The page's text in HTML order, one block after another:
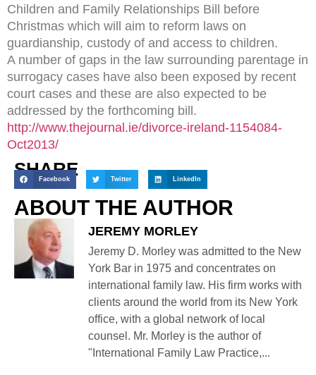
Children and Family Relationships Bill before
Christmas which will aim to reform laws on
guardianship, custody of and access to children.
A number of gaps in the law surrounding parentage in
surrogacy cases have also been exposed by recent
court cases and these are also expected to be
addressed by the forthcoming bill.
http://www.thejournal.ie/divorce-ireland-1154084-
Oct2013/
SHARE
Facebook Twitter LinkedIn
ABOUT THE AUTHOR
JEREMY MORLEY
Jeremy D. Morley was admitted to the New
York Bar in 1975 and concentrates on
international family law. His firm works with
clients around the world from its New York
office, with a global network of local
counsel. Mr. Morley is the author of
"International Family Law Practice,...